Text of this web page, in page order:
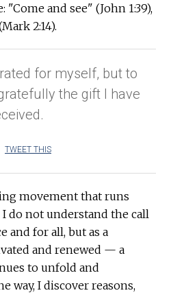
"Come and see" (John 1:39),
2:14).
for myself, but to
the gift I have
TWEET THIS
movement that runs
do not understand the call
and for all, but as a
and renewed — a
to unfold and
way, I discover reasons,